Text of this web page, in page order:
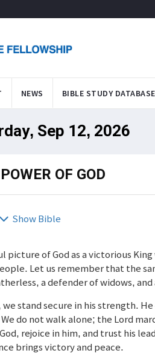
NEWS BIBLE STUDY DATABASE
Sep 12, 2026
OF GOD
Show Bible
picture of God as a victorious
Let us remember that the
a defender of widows,
stand secure in his strength.
do not walk alone; the Lord
rejoice in him, and trust his
brings victory and peace.